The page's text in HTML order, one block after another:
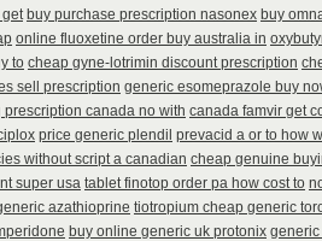
buy purchase prescription nasonex buy
online fluoxetine order buy australia in
to cheap gyne-lotrimin discount prescription
sell prescription generic esomeprazole buy
canada no with canada famvir get
price generic plendil prevacid a or to how
without script a canadian cheap genuine
super usa tablet finotop order pa how cost to
azathioprine tiotropium cheap generic
buy online generic uk protonix